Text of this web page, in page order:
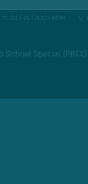
GET IN TOUCH NOW
School Special (FREE)